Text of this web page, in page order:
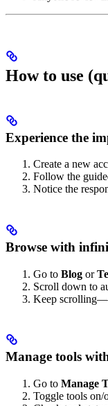
How to use
Experience the
Create a new
Follow the
Notice the
Browse with
Go to Blog or
Scroll down to
Keep
Manage tools
Go to Manage
Toggle tools